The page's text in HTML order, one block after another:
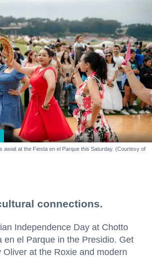
await at the Fiesta en el Parque this Saturday. (Courtesy of
connections.
Independence Day at Chotto
en el Parque in the Presidio. Get
Oliver at the Roxie and modern